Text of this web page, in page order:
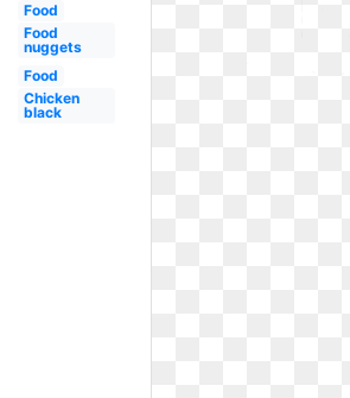
Food
Food
nuggets
Food
Chicken
black